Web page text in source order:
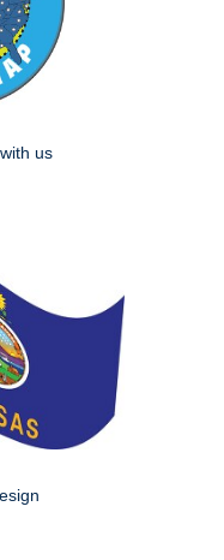
us